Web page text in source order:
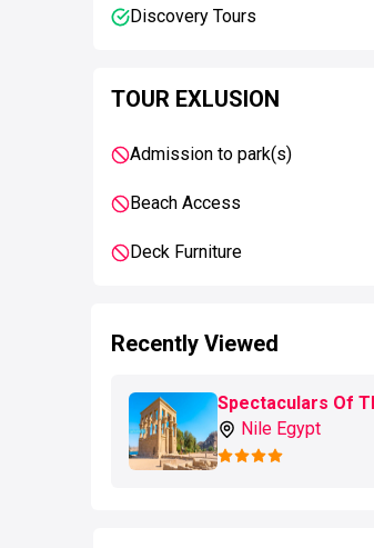
Discovery Tours
TOUR EXLUSION
Admission to park(s)
Beach Access
Deck Furniture
Recently Viewed
Spectaculars Of
Nile Egypt